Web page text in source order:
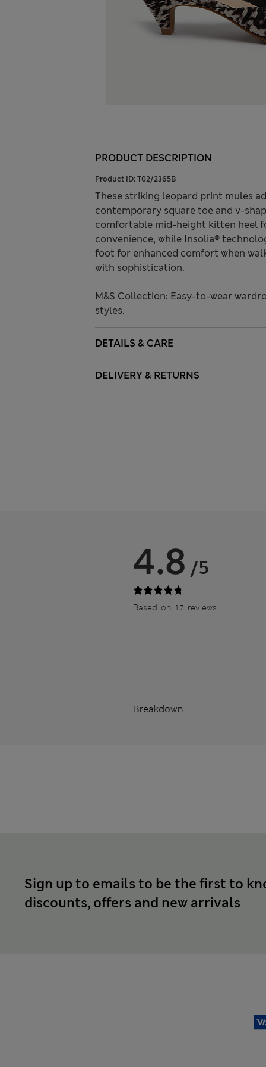
PRODUCT DESCRIPTION
Product ID: T02/2365B
These striking leopard print mules
contemporary square toe and v-
comfortable mid-height kitten heel
convenience, while Insolia®
foot for enhanced comfort when
with sophistication.
M&S Collection: Easy-to-wear
styles.
DETAILS & CARE
DELIVERY & RETURNS
4.8 /5
Based on 17 reviews
Breakdown
Sign up to emails to be the first to
discounts, offers and new arrivals